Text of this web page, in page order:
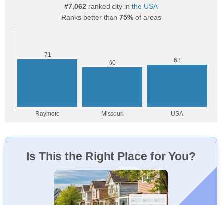
#7,062 ranked city in the USA
Ranks better than 75%of areas
Is This the Right Place for You?